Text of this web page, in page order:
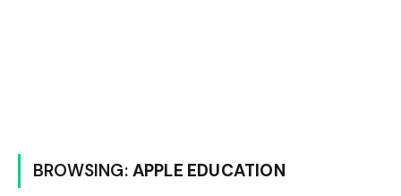
BROWSING: APPLE EDUCATION